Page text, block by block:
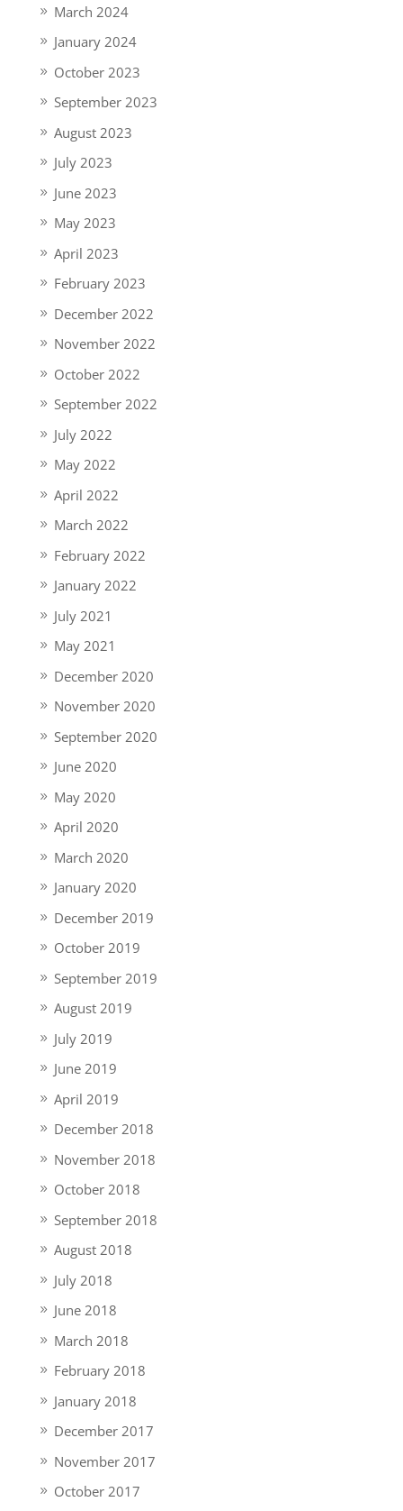
March 2024
January 2024
October 2023
September 2023
August 2023
July 2023
June 2023
May 2023
April 2023
February 2023
December 2022
November 2022
October 2022
September 2022
July 2022
May 2022
April 2022
March 2022
February 2022
January 2022
July 2021
May 2021
December 2020
November 2020
September 2020
June 2020
May 2020
April 2020
March 2020
January 2020
December 2019
October 2019
September 2019
August 2019
July 2019
June 2019
April 2019
December 2018
November 2018
October 2018
September 2018
August 2018
July 2018
June 2018
March 2018
February 2018
January 2018
December 2017
November 2017
October 2017